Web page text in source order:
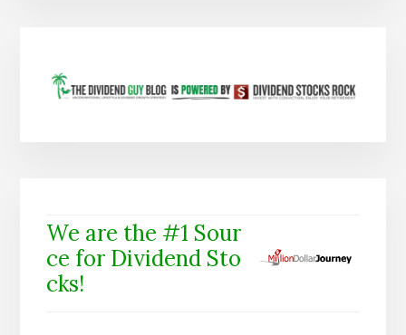
We are the #1 Sour
ce for Dividend Sto
cks!